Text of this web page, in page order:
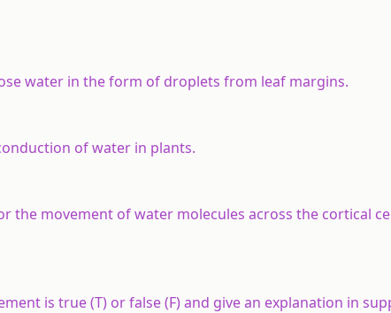
water in the form of droplets from leaf margins.
of water in plants.
the movement of water molecules across the cortical
is true (T) or false (F) and give an explanation in